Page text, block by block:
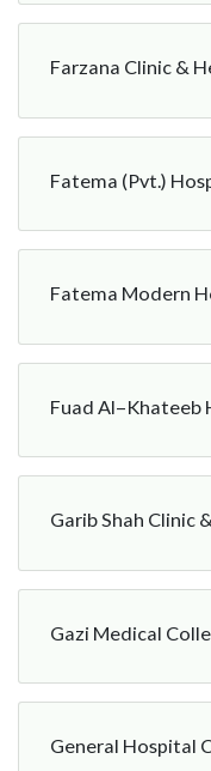
Farzana Clinic &
Fatema (Pvt.)
Fatema Modern
Fuad Al–Khateeb
Garib Shah Clinic
Gazi Medical
General Hospital